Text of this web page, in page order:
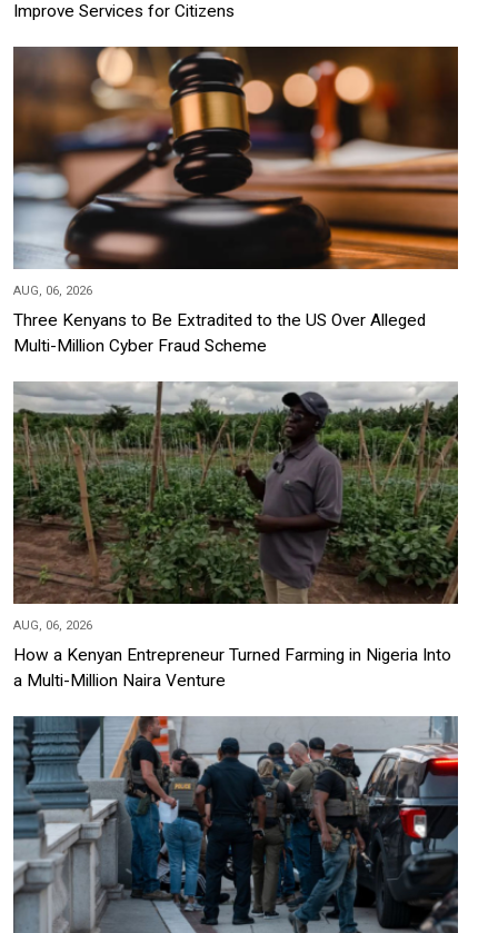
Improve Services for Citizens
AUG, 06, 2026
Three Kenyans to Be Extradited to the US Over Alleged
Multi-Million Cyber Fraud Scheme
AUG, 06, 2026
How a Kenyan Entrepreneur Turned Farming in Nigeria Into
a Multi-Million Naira Venture